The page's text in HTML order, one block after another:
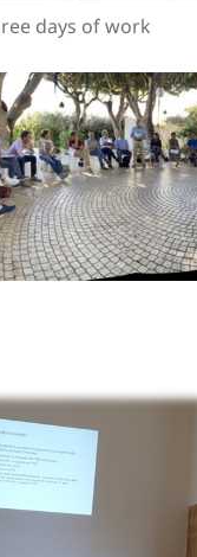
days of work